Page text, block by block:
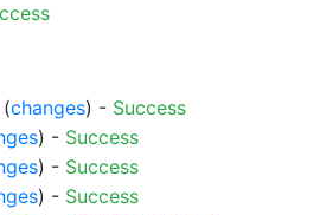
(changes) - Success
) - Success
) - Success
) - Success